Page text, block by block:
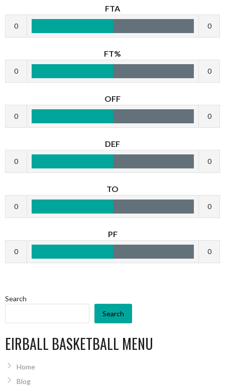
FTA
0 0
FT%
0 0
OFF
0 0
DEF
0 0
TO
0 0
PF
0 0
Search
Search
EIRBALL BASKETBALL MENU
Home
Blog